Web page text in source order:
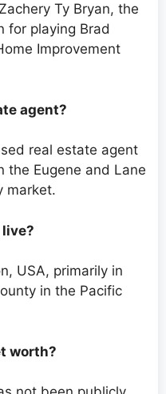
Ty Bryan, the
for playing Brad
Improvement
agent?
real estate agent
the Eugene and Lane
market.
USA, primarily in
in the Pacific
worth?